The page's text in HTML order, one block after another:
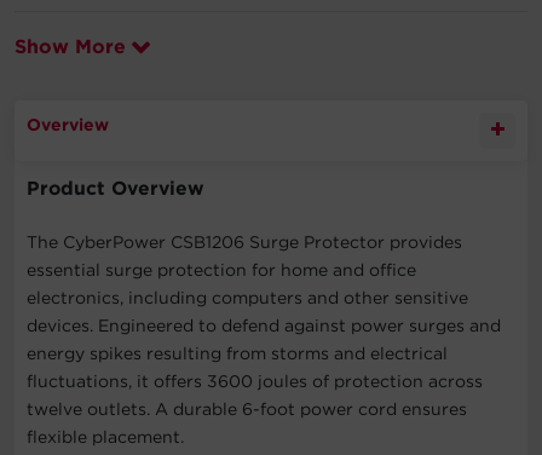
Show More
Overview
Product Overview
The CyberPower CSB1206 Surge Protector provides
essential surge protection for home and office
electronics, including computers and other sensitive
devices. Engineered to defend against power surges and
energy spikes resulting from storms and electrical
fluctuations, it offers 3600 joules of protection across
twelve outlets. A durable 6-foot power cord ensures
flexible placement.